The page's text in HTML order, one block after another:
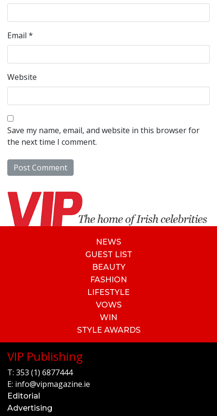
Email *
Website
Save my name, email, and website in this browser for
the next time I comment.
NEWS
GUEST LIST
BEAUTY
FASHION
LIFESTYLE
VOWS
WIN
STYLE AWARDS
VIP Publishing
T: 353 (1) 6877444
E: info@vipmagazine.ie
Editorial
Advertising